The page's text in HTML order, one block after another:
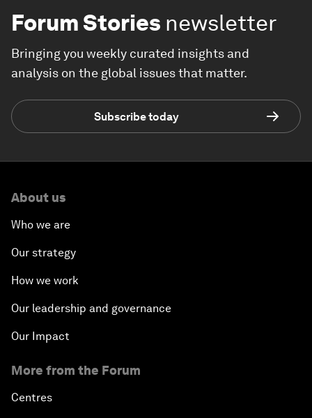
Forum Stories newsletter
Bringing you weekly curated insights and
analysis on the global issues that matter.
Subscribe today
About us
Who we are
Our strategy
How we work
Our leadership and governance
Our Impact
More from the Forum
Centres